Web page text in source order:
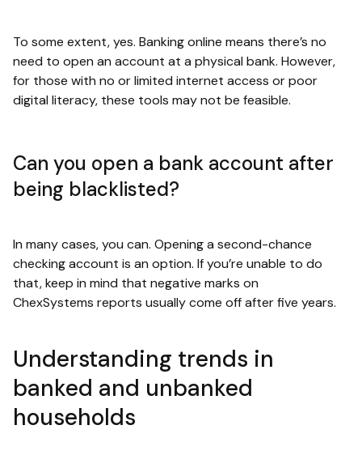
To some extent, yes. Banking online means there’s no
need to open an account at a physical bank. However,
for those with no or limited internet access or poor
digital literacy, these tools may not be feasible.
Can you open a bank account after
being blacklisted?
In many cases, you can. Opening a second-chance
checking account is an option. If you’re unable to do
that, keep in mind that negative marks on
ChexSystems reports usually come off after five years.
Understanding trends in
banked and unbanked
households